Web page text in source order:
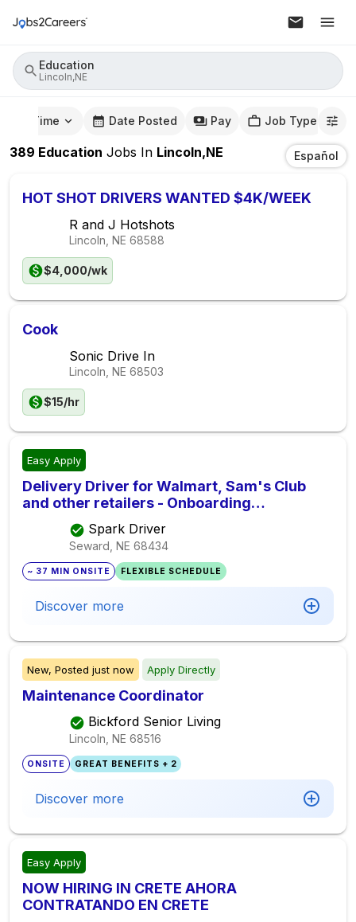
Education
Lincoln,NE
Time Date Posted Pay Job Type
389 Education Jobs In Lincoln,NE Español
HOT SHOT DRIVERS WANTED $4K/WEEK
R and J Hotshots
Lincoln, NE 68588
$4,000/wk
Cook
Sonic Drive In
Lincoln, NE 68503
$15/hr
Easy Apply
Delivery Driver for Walmart, Sam's Club
and other retailers - Onboarding
Immediately
Spark Driver
Seward, NE 68434
~ 37 MIN ONSITE FLEXIBLE SCHEDULE
Discover more
New, Posted just now Apply Directly
Maintenance Coordinator
Bickford Senior Living
Lincoln, NE 68516
ONSITE GREAT BENEFITS + 2
Discover more
Easy Apply
NOW HIRING IN CRETE AHORA
CONTRATANDO EN CRETE